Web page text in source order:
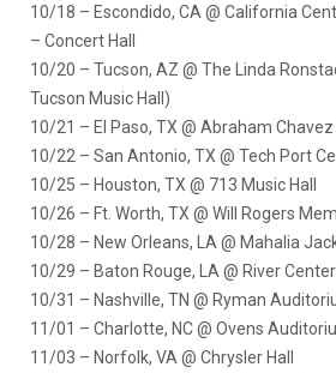
10/18 – Escondido, CA @ California
– Concert Hall
10/20 – Tucson, AZ @ The Linda
Tucson Music Hall)
10/21 – El Paso, TX @ Abraham
10/22 – San Antonio, TX @ Tech Port
10/25 – Houston, TX @ 713 Music Hall
10/26 – Ft. Worth, TX @ Will Rogers
10/28 – New Orleans, LA @ Mahalia
10/29 – Baton Rouge, LA @ River
10/31 – Nashville, TN @ Ryman
11/01 – Charlotte, NC @ Ovens
11/03 – Norfolk, VA @ Chrysler Hall